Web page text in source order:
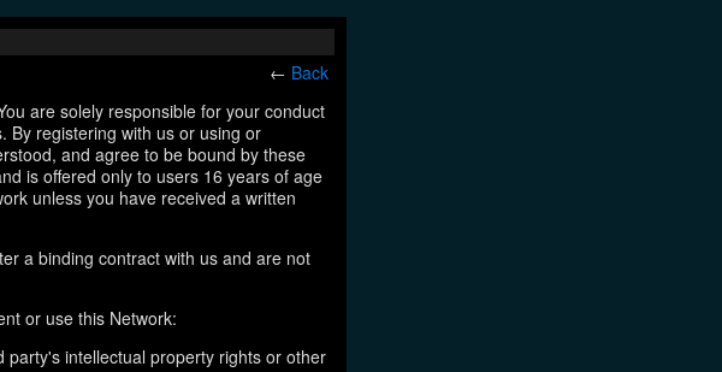
← Back
are solely responsible for your conduct
By registering with us or using or
and agree to be bound by these
is offered only to users 16 years of age
unless you have received a written
a binding contract with us and are not
or use this Network:
intellectual property rights or other